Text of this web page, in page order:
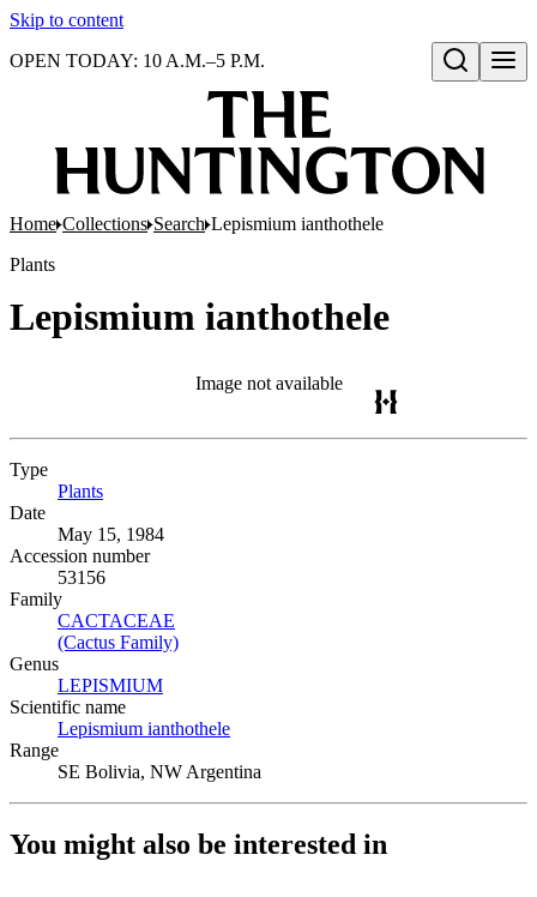
Skip to content
Open search
OPEN TODAY: 10 A.M.–5 P.M.
Home Collections Search Lepismium ianthothele
Plants
Lepismium ianthothele
Image not available
Type
Plants
Date
May 15, 1984
Accession number
53156
Family
CACTACEAE
(Cactus Family)
Genus
LEPISMIUM
Scientific name
Lepismium ianthothele
Range
SE Bolivia, NW Argentina
You might also be interested in